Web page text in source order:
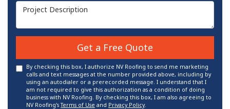
Project Description
Get a Free Quote
By checking this box, I authorize NV Roofing to send me marketing
calls and text messages at the number provided above, including by
using an autodialer or a prerecorded message. I understand that I
am not required to give this authorization as a condition of doing
business with NV Roofing. By checking this box, I am also agreeing to
NV Roofing'sTerms of Use and Privacy Policy.